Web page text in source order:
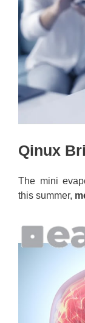
Qinux
The mini
this summer,